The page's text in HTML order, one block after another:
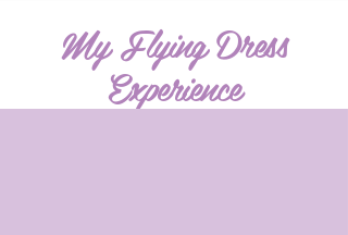
My Flying Dress
Experience